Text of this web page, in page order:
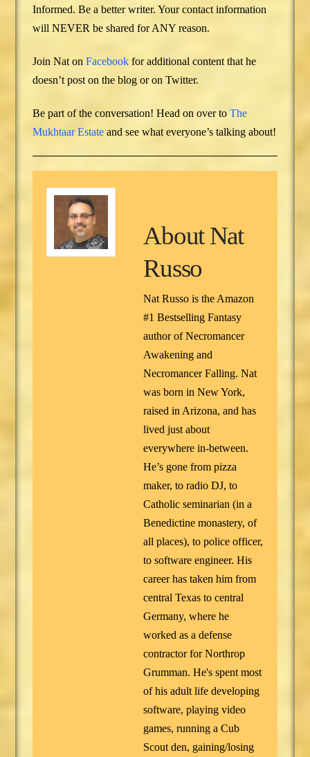
Informed. Be a better writer. Your contact information
will NEVER be shared for ANY reason.
Join Nat onFacebook for additional content that he
doesn’t post on the blog or on Twitter.
Be part of the conversation! Head on over toThe
Mukhtaar Estate and see what everyone’s talking about!
AboutNat
Russo
Nat Russo is the Amazon
#1 Bestselling Fantasy
author of Necromancer
Awakening and
Necromancer Falling. Nat
was born in New York,
raised in Arizona, and has
lived just about
everywhere in-between.
He’s gone from pizza
maker, to radio DJ, to
Catholic seminarian (in a
Benedictine monastery, of
all places), to police officer,
to software engineer. His
career has taken him from
central Texas to central
Germany, where he
worked as a defense
contractor for Northrop
Grumman. He's spent most
of his adult life developing
software, playing video
games, running a Cub
Scout den, gaining/losing